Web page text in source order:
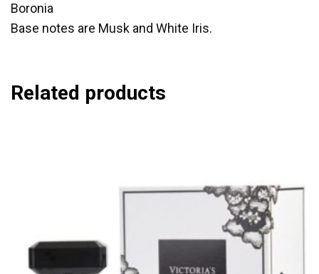
Boronia
Base notes are Musk and White Iris.
Related products